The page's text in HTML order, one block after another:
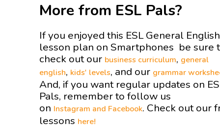
More from ESL Pals?
If you enjoyed this ESL General English
lesson plan on Smartphones be sure
check out our business curriculum, general
english, kids' levels, and our grammar
And, if you want regular updates on
Pals, remember to follow us
on Instagram and Facebook. Check out our
lessons here!